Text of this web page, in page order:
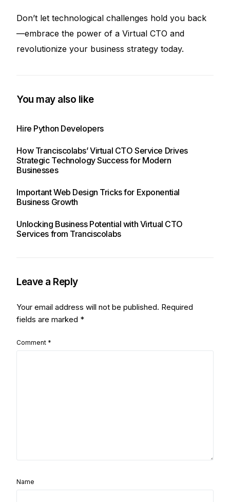
Don’t let technological challenges hold you back
—embrace the power of a Virtual CTO and
revolutionize your business strategy today.
You may also like
Hire Python Developers
How Tranciscolabs’ Virtual CTO Service Drives
Strategic Technology Success for Modern
Businesses
Important Web Design Tricks for Exponential
Business Growth
Unlocking Business Potential with Virtual CTO
Services from Tranciscolabs
Leave a Reply
Your email address will not be published. Required
fields are marked *
Comment *
Name